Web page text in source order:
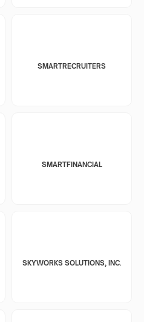
SMARTRECRUITERS
SMARTFINANCIAL
SKYWORKS SOLUTIONS, INC.